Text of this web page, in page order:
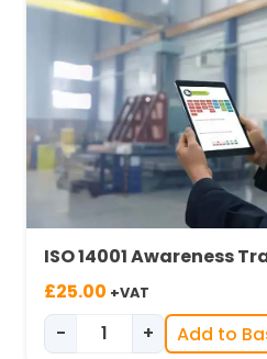
ISO 14001 Awareness
£25.00 +VAT
ISO 14001
- + Add to